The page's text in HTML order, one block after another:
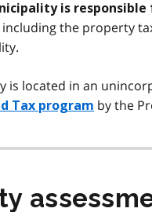
is
the property
is located in an
Tax program by the